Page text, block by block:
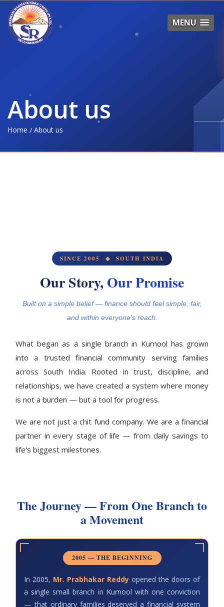
MENU
About us
Home About us
SINCE 2005 ◆ SOUTH INDIA
Our Story,Our Promise
Built on a simple belief — finance should feel simple, fair,
and within everyone's reach.
What began as a single branch in Kurnool has grown
into a trusted financial community serving families
across South India. Rooted in trust, discipline, and
relationships, we have created a system where money
is not a burden — but a tool for progress.
We are not just a chit fund company. We are a financial
partner in every stage of life — from daily savings to
life's biggest milestones.
The Journey — From One Branch to
a Movement
2005 — THE BEGINNING
In 2005, Mr. Prabhakar Reddy opened the doors of
a single small branch in Kurnool with one conviction
— that ordinary families deserved a financial system